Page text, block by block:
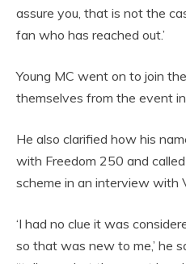
assure you, that is not the
fan who has reached out.’
Young MC went on to join
themselves from the event
He also clarified how his
with Freedom 250 and
scheme in an interview with
‘I had no clue it was
so that was new to me,’ he